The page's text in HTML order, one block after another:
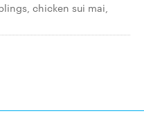
chicken sui mai,